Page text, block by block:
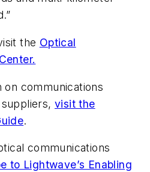
the Optical
on communications
visit the
.
communications
to Lightwave’s Enabling